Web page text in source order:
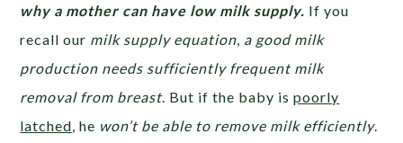
why a mother can have low milk supply. If you
recall our milk supply equation a good milk
production needs sufficiently frequent milk
removal from breast. But if the baby ispoorly
latched , he won’t be able to remove milk efficiently.